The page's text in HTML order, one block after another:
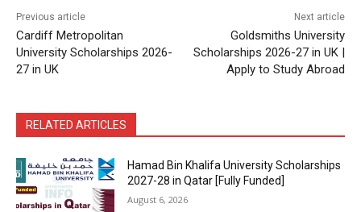
Previous article
Cardiff Metropolitan
University Scholarships 2026-
27 in UK
Next article
Goldsmiths University
Scholarships 2026-27 in UK |
Apply to Study Abroad
RELATED ARTICLES
Hamad Bin Khalifa University Scholarships
2027-28 in Qatar [Fully Funded]
August 6, 2026